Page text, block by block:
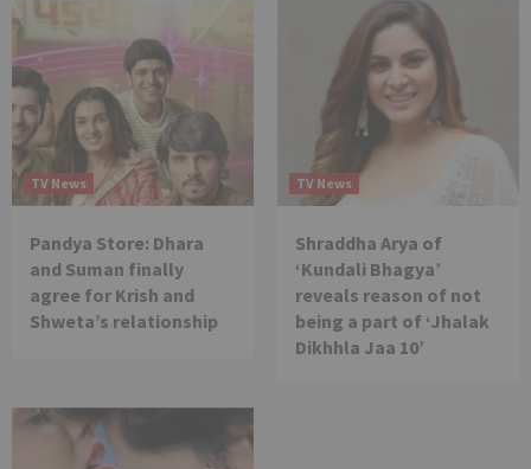
TV News
Pandya Store: Dhara
and Suman finally
agree for Krish and
Shweta’s relationship
TV News
Shraddha Arya of
‘Kundali Bhagya’
reveals reason of not
being a part of ‘Jhalak
Dikhhla Jaa 10’